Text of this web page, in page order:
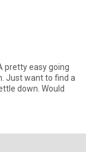
pretty easy going
Just want to find a
Would